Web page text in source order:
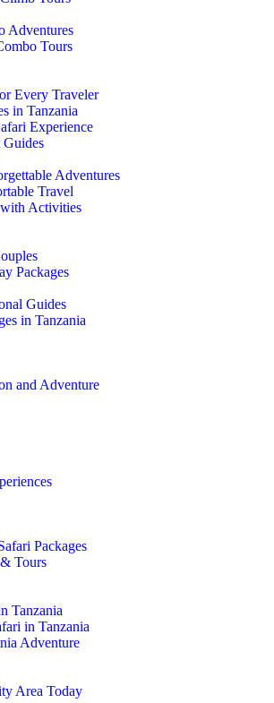
Adventures
Tours
Every Traveler
in Tanzania
Experience
Adventures
Travel
Activities
Packages
Guides
in Tanzania
and Adventure
Packages
Tours
Tanzania
in Tanzania
Adventure
Area Today